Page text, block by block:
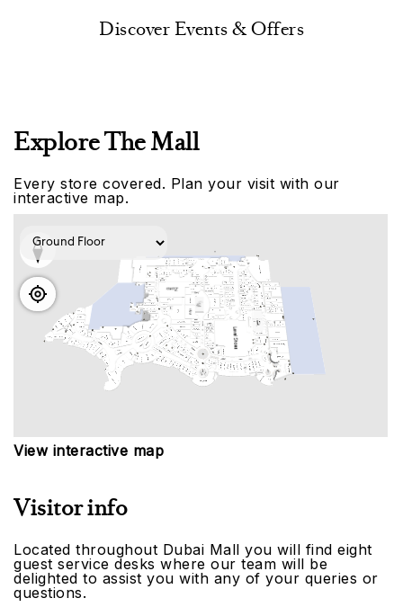
Discover Events & Offers
Explore The Mall
Every store covered. Plan your visit with our
interactive map.
View interactive map
Visitor info
Located throughout Dubai Mall you will find eight
guest service desks where our team will be
delighted to assist you with any of your queries or
questions.